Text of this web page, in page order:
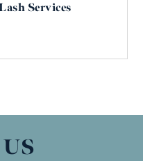
Services